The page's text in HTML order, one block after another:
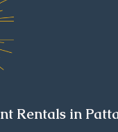
Rentals in